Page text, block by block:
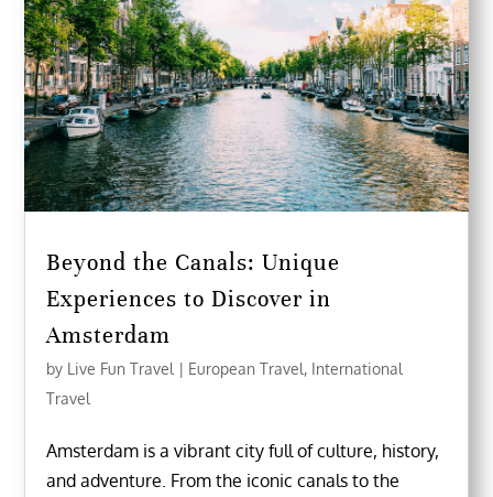
Beyond the Canals: Unique
Experiences to Discover in
Amsterdam
by Live Fun Travel | European Travel, International
Travel
Amsterdam is a vibrant city full of culture, history,
and adventure. From the iconic canals to the